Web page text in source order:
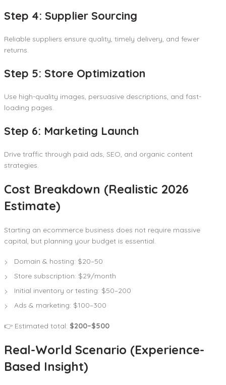
Step 4: Supplier Sourcing
Reliable suppliers ensure quality, timely delivery, and fewer
returns.
Step 5: Store Optimization
Use high-quality images, persuasive descriptions, and fast-
loading pages.
Step 6: Marketing Launch
Drive traffic through paid ads, SEO, and organic content
strategies.
Cost Breakdown (Realistic 2026
Estimate)
Starting an ecommerce business does not require massive
capital, but planning your budget is essential.
Domain & hosting: $20–50
Store subscription: $29/month
Initial inventory or testing: $50–200
Ads & marketing: $100–300
👉 Estimated total: $200–$500
Real-World Scenario (Experience-
Based Insight)